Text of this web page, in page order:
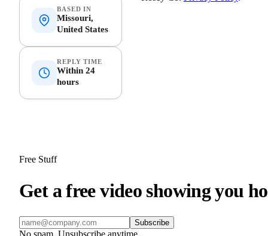
BASED IN
Missouri,
United States
REPLY TIME
Within 24
hours
Free Stuff
Get a free video showing you ho
Subscribe
No spam. Unsubscribe anytime.